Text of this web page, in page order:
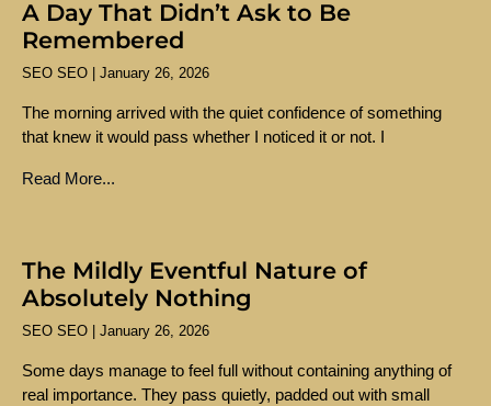
A Day That Didn’t Ask to Be
Remembered
SEO SEO January 26, 2026
The morning arrived with the quiet confidence of something
that knew it would pass whether I noticed it or not. I
Read More...
The Mildly Eventful Nature of
Absolutely Nothing
SEO SEO January 26, 2026
Some days manage to feel full without containing anything of
real importance. They pass quietly, padded out with small